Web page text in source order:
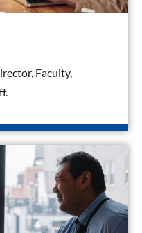
Faculty,